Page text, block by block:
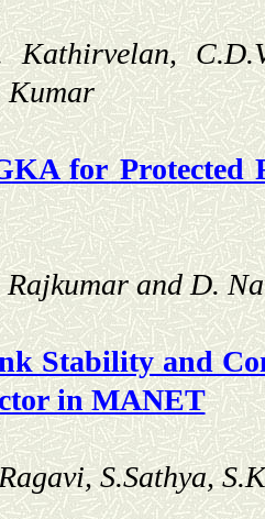
Kathirvelan,
Kumar
for Protected
and D.
Stability and
in MANET
S.Sathya,